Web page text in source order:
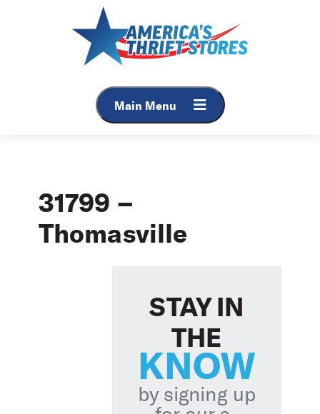
Main Menu
31799 –
Thomasville
STAY IN
THE
KNOW
by signing up